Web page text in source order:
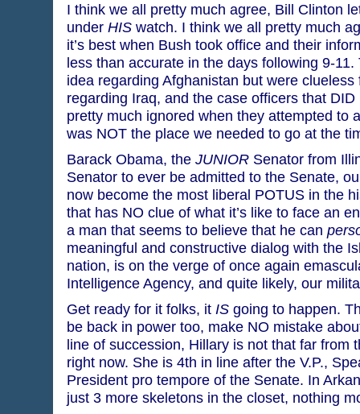
I think we all pretty much agree, Bill Clinton
under HISwatch. I think we all pretty much
it’s best when Bush took office and their
less than accurate in the days following 9-
idea regarding Afghanistan but were clueless
regarding Iraq, and the case officers that
pretty much ignored when they attempted to
was NOT the place we needed to go at the
Barack Obama, the JUNIORSenator from
Senator to ever be admitted to the Senate,
now become the most liberal POTUS in the
that has NO clue of what it’s like to face an
a man that seems to believe that he can
meaningful and constructive dialog with the
nation, is on the verge of once again
Intelligence Agency, and quite likely, our
Get ready for it folks, it ISgoing to happen.
be back in power too, make NO mistake
line of succession, Hillary is not that far from
right now. She is 4th in line after the V.P.,
President pro tempore of the Senate. In
just 3 more skeletons in the closet, nothing